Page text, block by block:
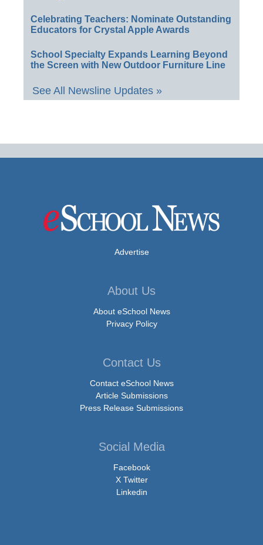
Celebrating Teachers: Nominate Outstanding
Educators for Crystal Apple Awards
School Specialty Expands Learning Beyond
the Screen with New Outdoor Furniture Line
See All Newsline Updates »
Advertise
About Us
About eSchool News
Privacy Policy
Contact Us
Contact eSchool News
Article Submissions
Press Release Submissions
Social Media
Facebook
X Twitter
Linkedin